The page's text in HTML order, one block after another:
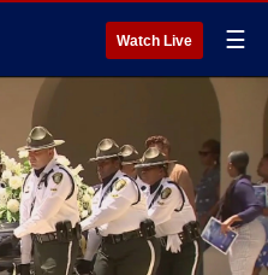
Watch Live ☰